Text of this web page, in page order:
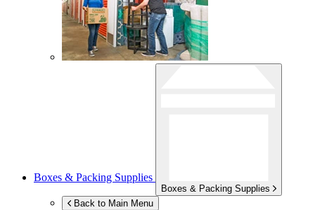
Boxes & Packing Supplies
Boxes & Packing Supplies
Back to Main Menu